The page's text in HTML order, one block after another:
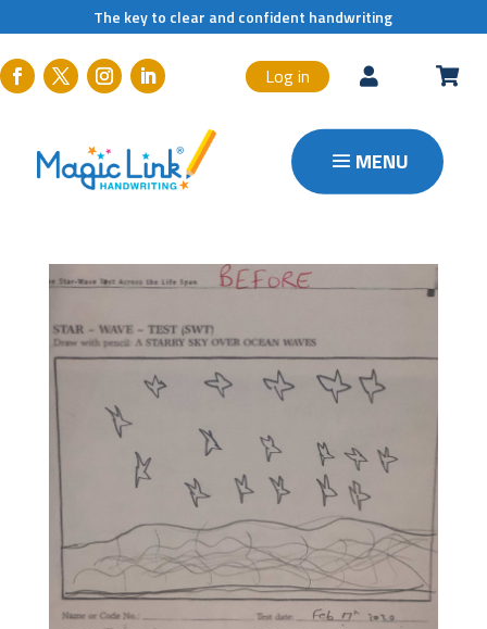
The key to clear and confident handwriting
Log in  